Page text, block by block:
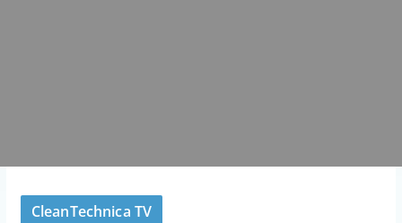
CleanTechnica TV